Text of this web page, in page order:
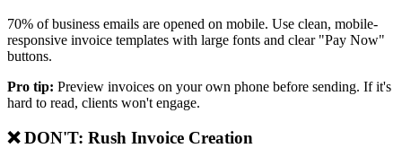
70% of business emails are opened on mobile. Use clean, mobile-
responsive invoice templates with large fonts and clear "Pay Now"
buttons.
Pro tip: Preview invoices on your own phone before sending. If it's
hard to read, clients won't engage.
❌ DON'T: Rush Invoice Creation